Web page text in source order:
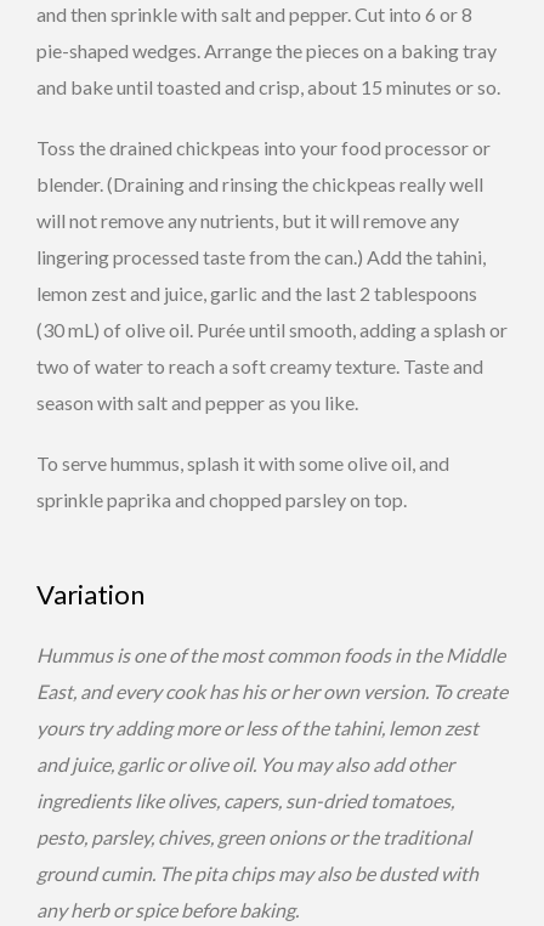
and then sprinkle with salt and pepper. Cut into 6 or 8
pie-shaped wedges. Arrange the pieces on a baking tray
and bake until toasted and crisp, about 15 minutes or so.
Toss the drained chickpeas into your food processor or
blender. (Draining and rinsing the chickpeas really well
will not remove any nutrients, but it will remove any
lingering processed taste from the can.) Add the tahini,
lemon zest and juice, garlic and the last 2 tablespoons
(30 mL) of olive oil. Purée until smooth, adding a splash or
two of water to reach a soft creamy texture. Taste and
season with salt and pepper as you like.
To serve hummus, splash it with some olive oil, and
sprinkle paprika and chopped parsley on top.
Variation
Hummus is one of the most common foods in the Middle
East, and every cook has his or her own version. To create
yours try adding more or less of the tahini, lemon zest
and juice, garlic or olive oil. You may also add other
ingredients like olives, capers, sun-dried tomatoes,
pesto, parsley, chives, green onions or the traditional
ground cumin. The pita chips may also be dusted with
any herb or spice before baking.